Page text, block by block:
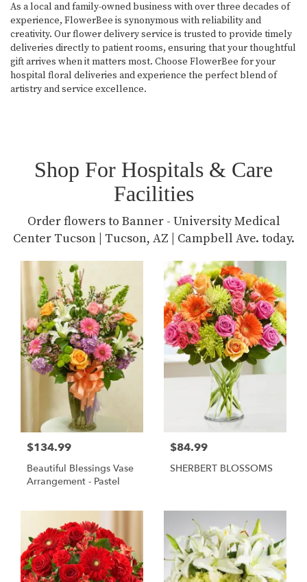
As a local and family-owned business with over three decades of
experience, FlowerBee is synonymous with reliability and
creativity. Our flower delivery service is trusted to provide timely
deliveries directly to patient rooms, ensuring that your thoughtful
gift arrives when it matters most. Choose FlowerBee for your
hospital floral deliveries and experience the perfect blend of
artistry and service excellence.
Shop For Hospitals & Care
Facilities
Order flowers to Banner - University Medical
Center Tucson | Tucson, AZ | Campbell Ave. today.
$134.99
Beautiful Blessings Vase
Arrangement - Pastel
$84.99
SHERBERT BLOSSOMS